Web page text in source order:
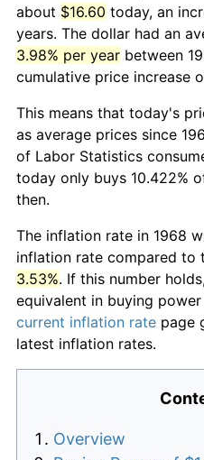
about $16.60 today, an
years. The dollar had an
3.98% per year between
cumulative price increase
This means that today's
as average prices since
of Labor Statistics
today only buys 10.422%
then.
The inflation rate in 1968
inflation rate compared to
3.53%. If this number
equivalent in buying
current inflation rate page
latest inflation rates.
Overview